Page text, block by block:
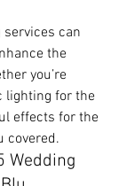
can
the
you’re
lighting for the
effects for the
covered.
Wedding